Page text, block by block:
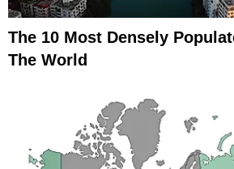
The 10 Most Densely
The World